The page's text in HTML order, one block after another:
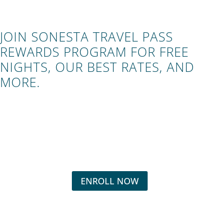
JOIN SONESTA TRAVEL PASS
REWARDS PROGRAM FOR FREE
NIGHTS, OUR BEST RATES, AND
MORE.
ENROLL NOW